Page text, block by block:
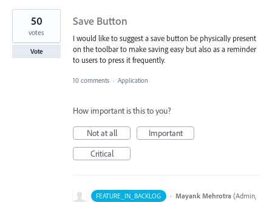
Save Button
I would like to suggest a save button be physically present
on the toolbar to make saving easy but also as a reminder
to users to press it frequently.
50
votes
Vote
10 comments · Application
How important is this to you?
Not at all
Important
Critical
FEATURE_IN_BACKLOG · Mayank Mehrotra (Admin,